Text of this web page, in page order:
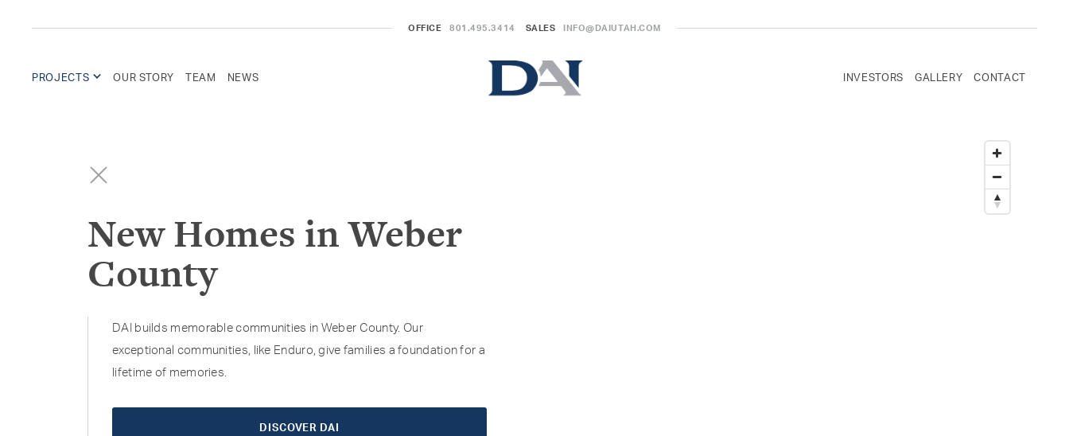
OFFICE 801.495.3414 SALES INFO@DAIUTAH.COM
PROJECTS OUR STORY TEAM NEWS INVESTORS GALLERY CONTACT
New Homes in Weber
County
DAI builds memorable communities in Weber County. Our
exceptional communities, like Enduro, give families a foundation for a
lifetime of memories.
DISCOVER DAI